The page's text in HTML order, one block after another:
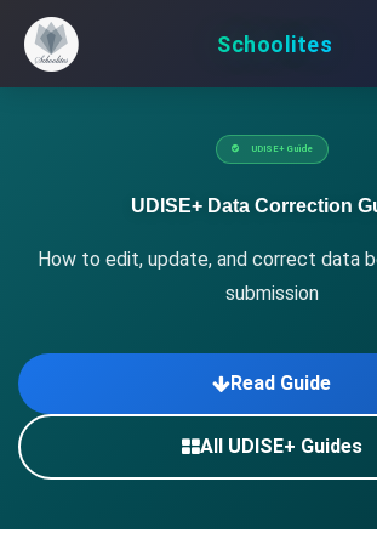
Schoolites
UDISE+ Guide
UDISE+ Data Correction
How to edit, update, and correct data
submission
Read Guide
All UDISE+ Guides